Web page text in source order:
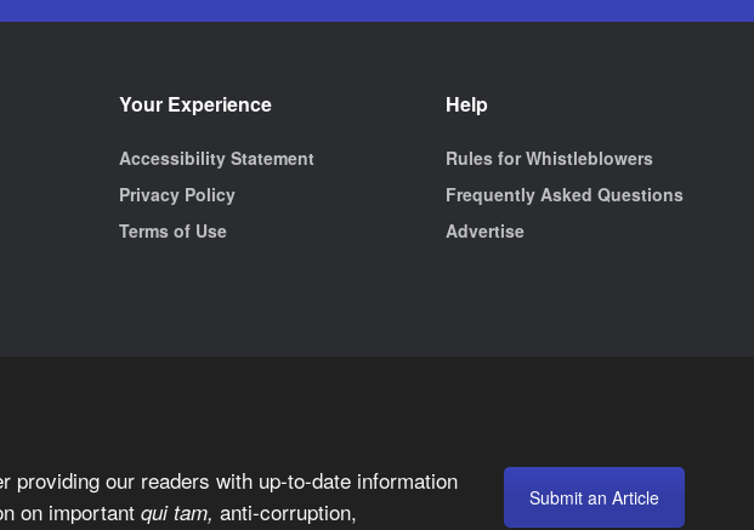
Your Experience
Accessibility Statement
Privacy Policy
Terms of Use
Help
Rules for Whistleblowers
Frequently Asked Questions
Advertise
providing our readers with up-to-date information
on important qui tam, anti-corruption,
Submit an Article